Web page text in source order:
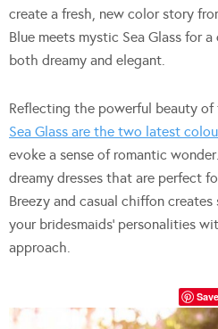
create a fresh, new color story
Blue meets mystic Sea Glass for
both dreamy and elegant.
Reflecting the powerful beauty of
Sea Glass are the two latest
evoke a sense of romantic
dreamy dresses that are perfect
Breezy and casual chiffon
your bridesmaids’ personalities
approach.
Save